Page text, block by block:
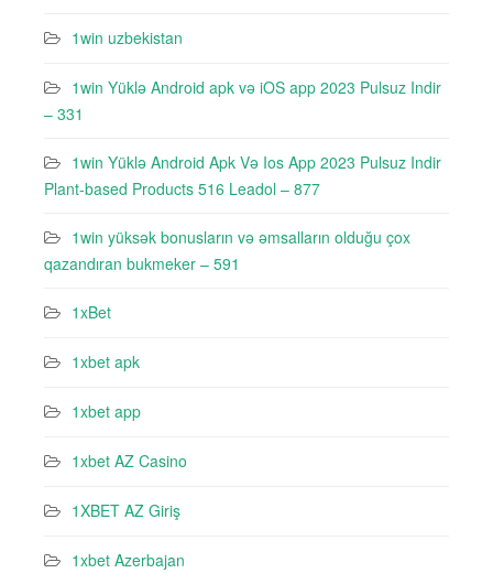
1win uzbekistan
1win Yüklə Android apk və iOS app 2023 Pulsuz Indir
– 331
1win Yüklə Android Apk Və Ios App 2023 Pulsuz Indir
Plant-based Products 516 Leadol – 877
1win yüksək bonusların və əmsalların olduğu çox
qazandıran bukmeker – 591
1xBet
1xbet apk
1xbet app
1xbet AZ Casino
1XBET AZ Giriş
1xbet Azerbajan